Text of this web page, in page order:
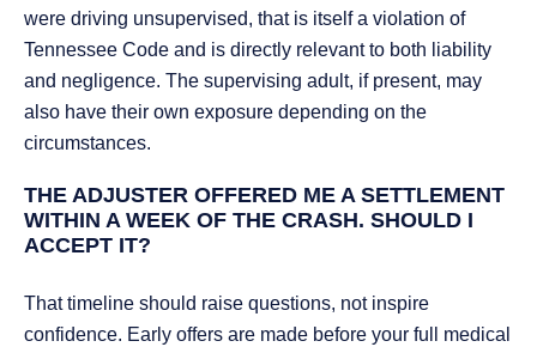
were driving unsupervised, that is itself a violation of
Tennessee Code and is directly relevant to both liability
and negligence. The supervising adult, if present, may
also have their own exposure depending on the
circumstances.
THE ADJUSTER OFFERED ME A SETTLEMENT
WITHIN A WEEK OF THE CRASH. SHOULD I
ACCEPT IT?
That timeline should raise questions, not inspire
confidence. Early offers are made before your full medical